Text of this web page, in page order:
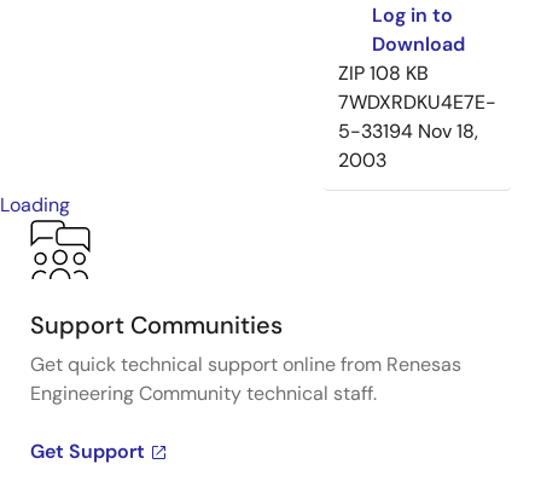
Log in to
Download
ZIP108 KB
7WDXRDKU4E7E-
5-33194 Nov 18,
2003
Loading
Support Communities
Get quick technical support online from Renesas
Engineering Community technical staff.
Get Support